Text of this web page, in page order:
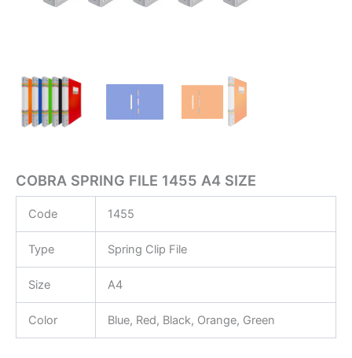
COBRA SPRING FILE 1455 A4 SIZE
Code 1455
Type Spring Clip File
Size A4
Color Blue, Red, Black, Orange, Green